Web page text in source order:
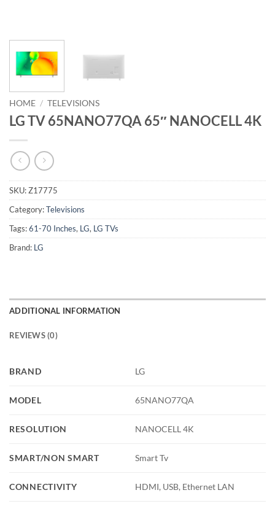
HOME / TELEVISIONS
LG TV 65NANO77QA 65″ NANOCELL 4K
SKU:Z17775
Category:Televisions
Tags:61-70 Inches, LG, LG TVs
Brand: LG
ADDITIONAL INFORMATION
REVIEWS (0)
BRAND LG
MODEL 65NANO77QA
RESOLUTION NANOCELL 4K
SMART/NON SMART Smart Tv
CONNECTIVITY HDMI, USB, Ethernet LAN